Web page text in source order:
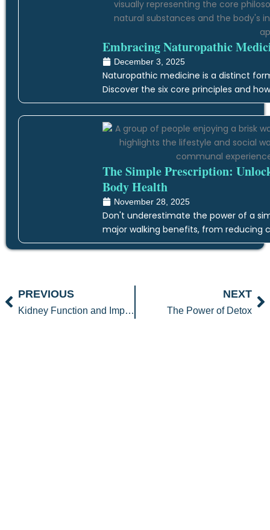
Embracing Naturopathic
December 3, 2025
Naturopathic medicine is a distinct
Discover the six core principles and
The Simple Prescription:
Body Health
November 28, 2025
Don't underestimate the power of a
major walking benefits, from reducing
PrevPREVIOUS
Kidney Function and Improving eGFR
NEXT
The Power of Detox